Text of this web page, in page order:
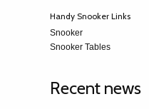
Handy Snooker Links
Snooker
Snooker Tables
Recent news